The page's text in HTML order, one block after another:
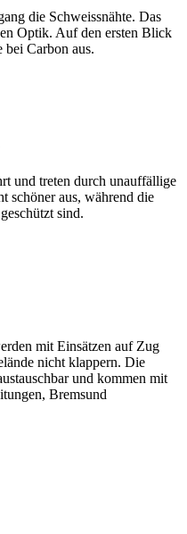
die Schweissnähte. Das
Optik. Auf den ersten Blick
bei Carbon aus.
und treten durch unauffällige
schöner aus, während die
sind.
mit Einsätzen auf Zug
nicht klappern. Die
und kommen mit
Bremsund